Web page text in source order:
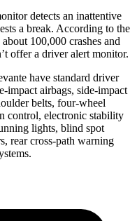
detects an inattentive
a break. According to the
100,000 crashes and
offer a driver alert monitor.
have standard driver
impact airbags, side-impact
belts, four-wheel
control, electronic stability
lights, blind spot
rear cross-path warning